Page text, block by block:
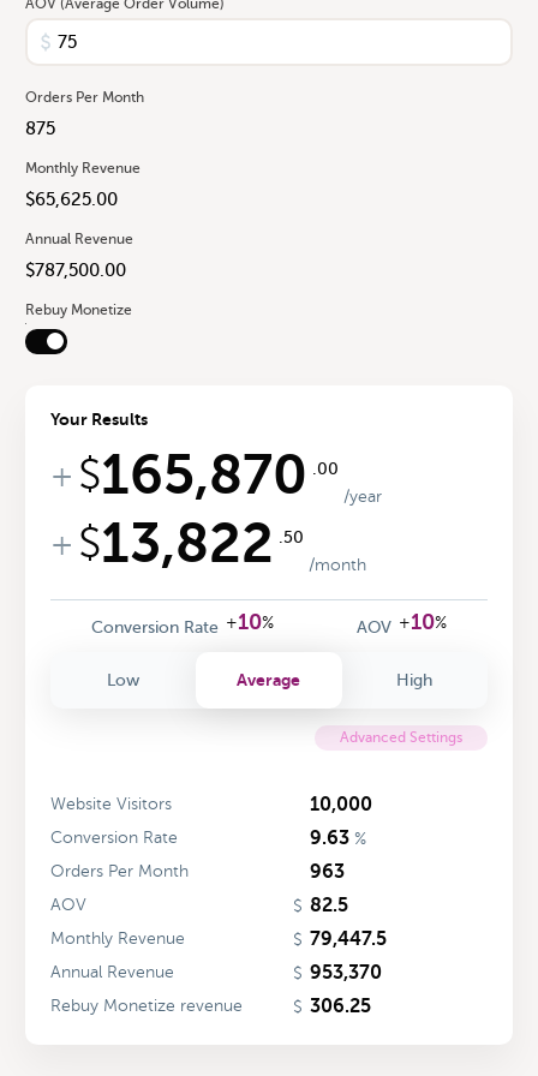
AOV (Average Order Volume)
Orders Per Month
Monthly Revenue
Annual Revenue
Rebuy Monetize
Your Results
+ $165,870.00
/year
+ $13,822.50
/month
Conversion Rate +10% AOV +10%
Low Average High
Advanced Settings
Website Visitors 10,000
Conversion Rate 9.63 %
Orders Per Month
963
AOV $ 82.5
Monthly Revenue $ 79,447.5
Annual Revenue $ 953,370
Rebuy Monetize revenue $ 306.25